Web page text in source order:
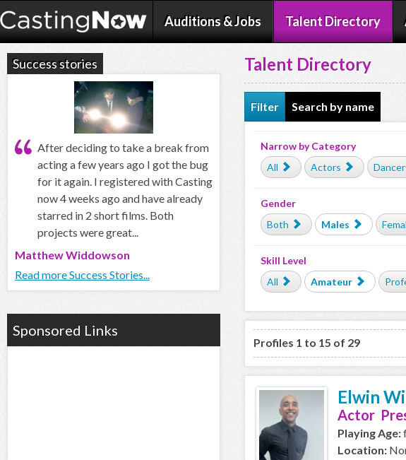
Auditions & Jobs Talent Directory
Talent Directory
Filter Search by name
Narrow by Category
All
Actors
Gender
Both
Males
Skill Level
All
Amateur
Profiles 1 to 15 of 29
Elwin
Actor
Playing Age:
Location:
Success stories
After deciding to take a break from
acting a few years ago I got the bug
for it again. I registered with Casting
now 4 weeks ago and have already
starred in 2 short films. Both
projects were great...
Matthew Widdowson
Read more Success Stories...
Sponsored Links